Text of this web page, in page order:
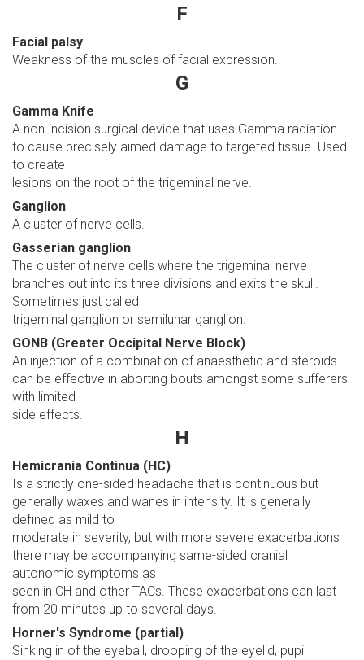
F
Facial palsy
Weakness of the muscles of facial expression.
G
Gamma Knife
A non-incision surgical device that uses Gamma radiation
to cause precisely aimed damage to targeted tissue. Used
to create
lesions on the root of the trigeminal nerve.
Ganglion
A cluster of nerve cells.
Gasserian ganglion
The cluster of nerve cells where the trigeminal nerve
branches out into its three divisions and exits the skull.
Sometimes just called
trigeminal ganglion or semilunar ganglion.
GONB (Greater Occipital Nerve Block)
An injection of a combination of anaesthetic and steroids
can be effective in aborting bouts amongst some sufferers
with limited
side effects.
H
Hemicrania Continua (HC)
Is a strictly one-sided headache that is continuous but
generally waxes and wanes in intensity. It is generally
defined as mild to
moderate in severity, but with more severe exacerbations
there may be accompanying same-sided cranial
autonomic symptoms as
seen in CH and other TACs. These exacerbations can last
from 20 minutes up to several days.
Horner's Syndrome (partial)
Sinking in of the eyeball, drooping of the eyelid, pupil